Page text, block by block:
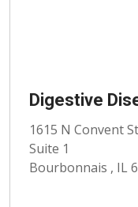
Digestive
1615 N Convent
Suite 1
Bourbonnais , IL